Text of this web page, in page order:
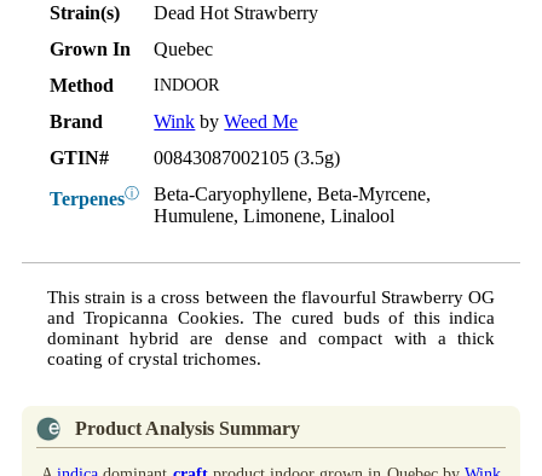
Strain(s)
Dead Hot Strawberry
Grown In
Quebec
Method
INDOOR
Brand Wink byWeed Me
GTIN#
00843087002105 (3.5g)
Terpenesⓘ
Beta-Caryophyllene, Beta-Myrcene,
Humulene, Limonene, Linalool
This strain is a cross between the flavourful Strawberry OG
and Tropicanna Cookies. The cured buds of this indica
dominant hybrid are dense and compact with a thick
coating of crystal trichomes.
Product Analysis Summary